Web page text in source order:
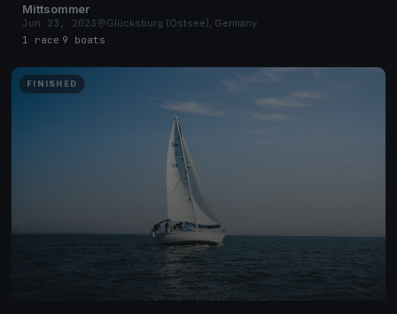
Mittsommer
Jun 23, 2023
Glücksburg (Ostsee), Germany
1 race 9 boats
FINISHED